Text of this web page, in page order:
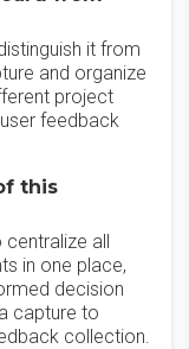
it from
and organize
project
feedback
this
all
in one place,
decision
capture to
collection.